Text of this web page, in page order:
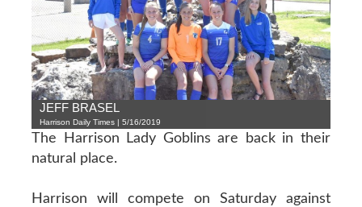
JEFF BRASEL
Harrison Daily Times | 5/16/2019
The Harrison Lady Goblins are back in their
natural place.
Harrison will compete on Saturday against